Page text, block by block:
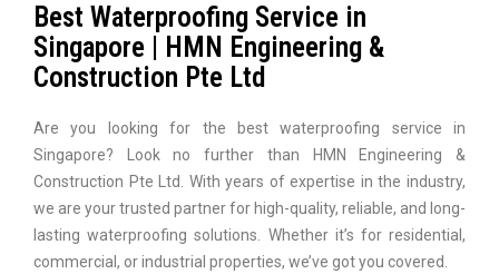
Best Waterproofing Service in
Singapore | HMN Engineering &
Construction Pte Ltd
Are you looking for the best waterproofing service in
Singapore? Look no further than HMN Engineering &
Construction Pte Ltd. With years of expertise in the industry,
we are your trusted partner for high-quality, reliable, and long-
lasting waterproofing solutions. Whether it’s for residential,
commercial, or industrial properties, we’ve got you covered.